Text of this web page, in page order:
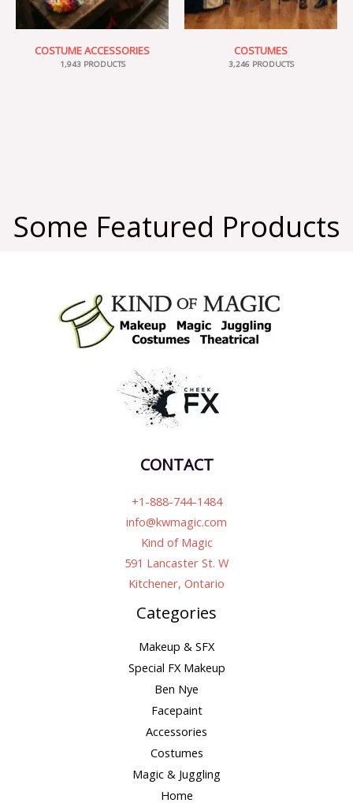
COSTUME ACCESSORIES
1,943 PRODUCTS
COSTUMES
3,246 PRODUCTS
Some Featured Products
CONTACT
+1-888-744-1484
info@kwmagic.com
Kind of Magic
591 Lancaster St. W
Kitchener, Ontario
Categories
Makeup & SFX
Special FX Makeup
Ben Nye
Facepaint
Accessories
Costumes
Magic & Juggling
Home